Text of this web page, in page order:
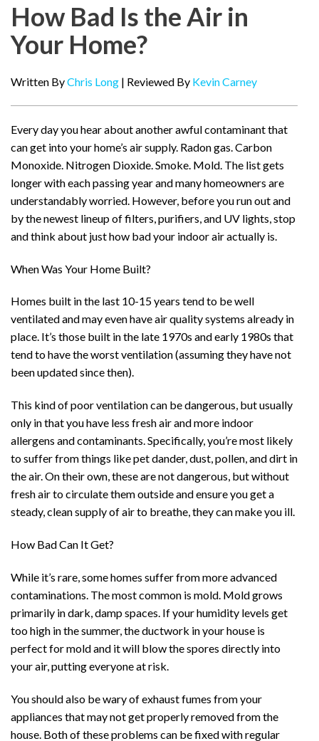
How Bad Is the Air in
Your Home?
Written ByChris Long | Reviewed By Kevin Carney
Every day you hear about another awful contaminant that
can get into your home’s air supply. Radon gas. Carbon
Monoxide. Nitrogen Dioxide. Smoke. Mold. The list gets
longer with each passing year and many homeowners are
understandably worried. However, before you run out and
by the newest lineup of filters, purifiers, and UV lights, stop
and think about just how bad your indoor air actually is.
When Was Your Home Built?
Homes built in the last 10-15 years tend to be well
ventilated and may even have air quality systems already in
place. It’s those built in the late 1970s and early 1980s that
tend to have the worst ventilation (assuming they have not
been updated since then).
This kind of poor ventilation can be dangerous, but usually
only in that you have less fresh air and more indoor
allergens and contaminants. Specifically, you’re most likely
to suffer from things like pet dander, dust, pollen, and dirt in
the air. On their own, these are not dangerous, but without
fresh air to circulate them outside and ensure you get a
steady, clean supply of air to breathe, they can make you ill.
How Bad Can It Get?
While it’s rare, some homes suffer from more advanced
contaminations. The most common is mold. Mold grows
primarily in dark, damp spaces. If your humidity levels get
too high in the summer, the ductwork in your house is
perfect for mold and it will blow the spores directly into
your air, putting everyone at risk.
You should also be wary of exhaust fumes from your
appliances that may not get properly removed from the
house. Both of these problems can be fixed with regular